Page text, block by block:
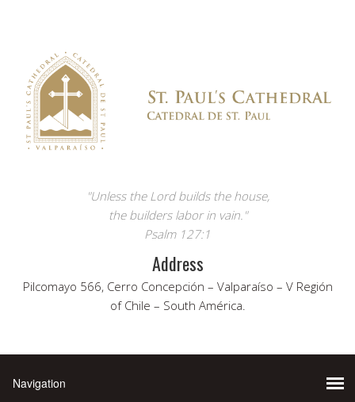
"Unless the Lord builds the house,
the builders labor in vain."
Psalm 127:1
Address
Pilcomayo 566, Cerro Concepción – Valparaíso – V Región
of Chile – South América.